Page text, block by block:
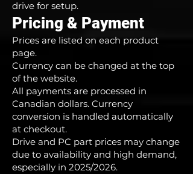
drive for setup.
Pricing & Payment
Prices are listed on each product
page.
Currency can be changed at the top
of the website.
All payments are processed in
Canadian dollars. Currency
conversion is handled automatically
at checkout.
Drive and PC part prices may change
due to availability and high demand,
especially in 2025/2026.